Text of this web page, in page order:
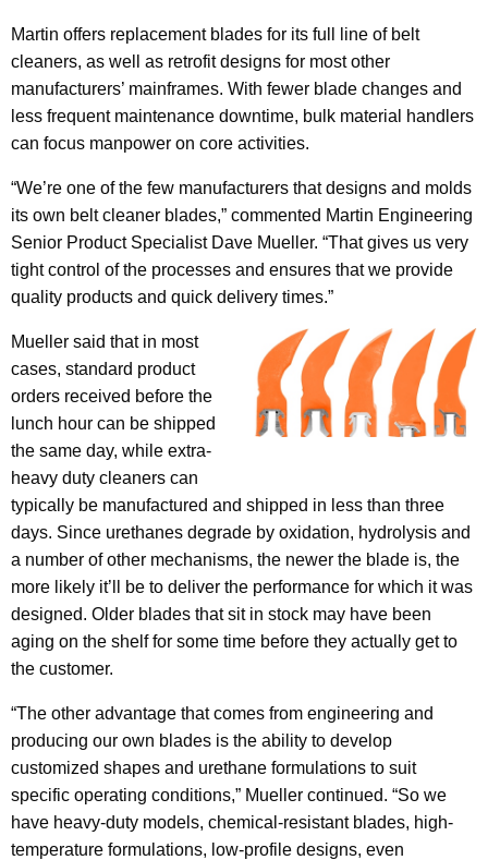
Martin offers replacement blades for its full line of belt
cleaners, as well as retrofit designs for most other
manufacturers’ mainframes. With fewer blade changes and
less frequent maintenance downtime, bulk material handlers
can focus manpower on core activities.
“We’re one of the few manufacturers that designs and molds
its own belt cleaner blades,” commented Martin Engineering
Senior Product Specialist Dave Mueller. “That gives us very
tight control of the processes and ensures that we provide
quality products and quick delivery times.”
Mueller said that in most
cases, standard product
orders received before the
lunch hour can be shipped
the same day, while extra-
heavy duty cleaners can
typically be manufactured and shipped in less than three
days. Since urethanes degrade by oxidation, hydrolysis and
a number of other mechanisms, the newer the blade is, the
more likely it’ll be to deliver the performance for which it was
designed. Older blades that sit in stock may have been
aging on the shelf for some time before they actually get to
the customer.
“The other advantage that comes from engineering and
producing our own blades is the ability to develop
customized shapes and urethane formulations to suit
specific operating conditions,” Mueller continued. “So we
have heavy-duty models, chemical-resistant blades, high-
temperature formulations, low-profile designs, even